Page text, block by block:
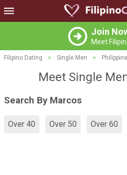
Join
Meet
Filipino Dating > Single Men > Philippine
Meet Single
Search By Marcos
Over 40 Over 50 Over 60